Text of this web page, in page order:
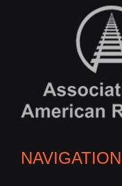
NAVIGATION